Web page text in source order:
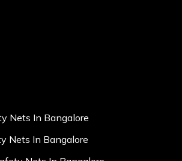
Nets In Bangalore
Nets In Bangalore